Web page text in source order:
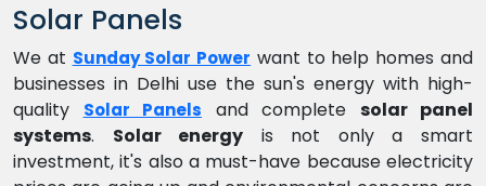
Solar Panels
We at Sunday Solar Power want to help homes and
businesses in Delhi use the sun's energy with high-
quality
Solar Panels and complete solar panel
systems. Solar energy is not only a smart
investment, it's also a must-have because electricity